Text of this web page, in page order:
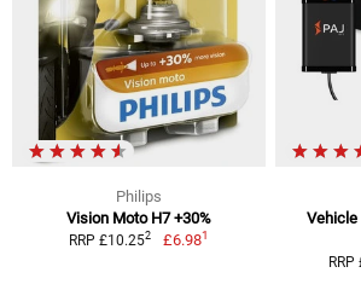
Philips
Vision Moto H7 +30%
RRP £10.252 £6.981
Vehicle